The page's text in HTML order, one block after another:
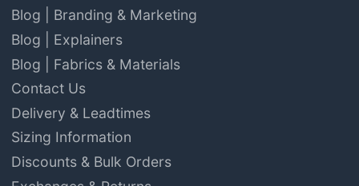
Blog | Branding & Marketing
Blog | Explainers
Blog | Fabrics & Materials
Contact Us
Delivery & Leadtimes
Sizing Information
Discounts & Bulk Orders